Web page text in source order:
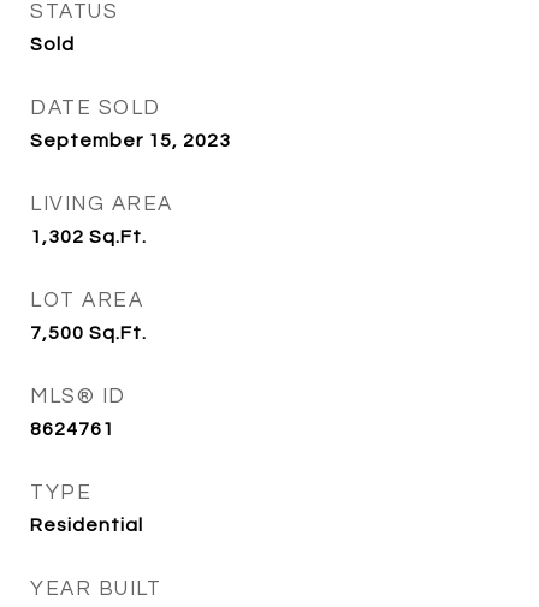
STATUS
Sold
DATE SOLD
September 15, 2023
LIVING AREA
1,302 Sq.Ft.
LOT AREA
7,500 Sq.Ft.
MLS® ID
8624761
TYPE
Residential
YEAR BUILT